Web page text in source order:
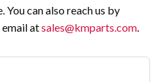
You can also reach us by
atsales@kmparts.com.